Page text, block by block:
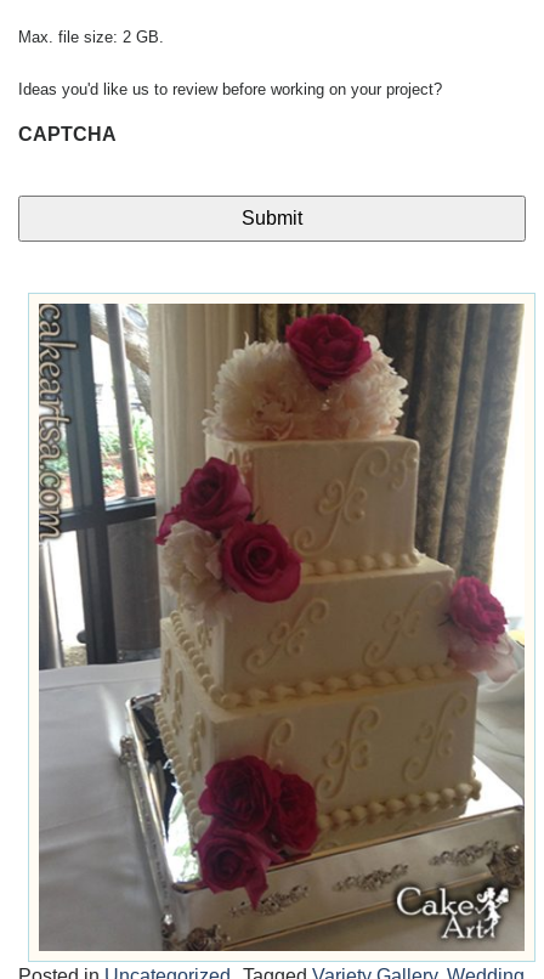
Max. file size: 2 GB.
Ideas you'd like us to review before working on your project?
CAPTCHA